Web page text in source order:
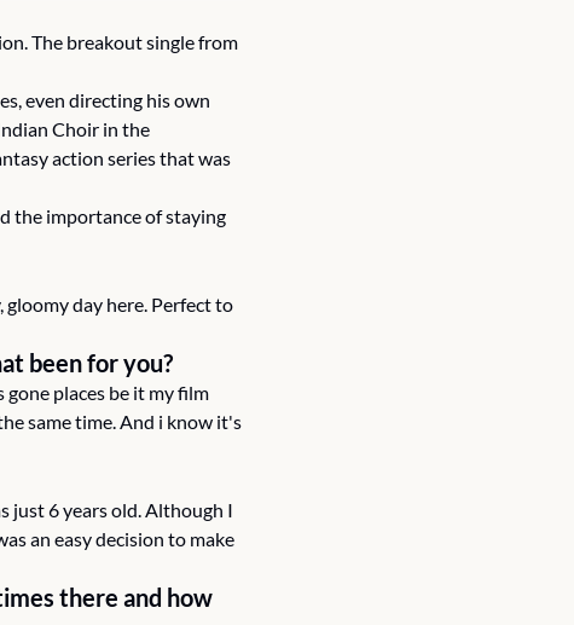
The breakout single from
even directing his own
Choir in the
action series that was
the importance of staying
day here. Perfect to
been for you?
places be it my film
same time. And i know it's
just 6 years old. Although I
an easy decision to make
there and how